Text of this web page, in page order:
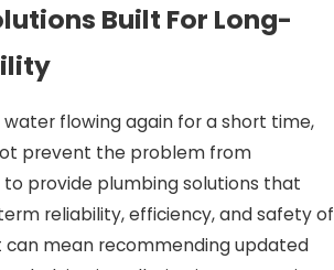
Built For Long-
water flowing again for a short time,
prevent the problem from
to provide plumbing solutions that
reliability, efficiency, and safety of
can mean recommending updated